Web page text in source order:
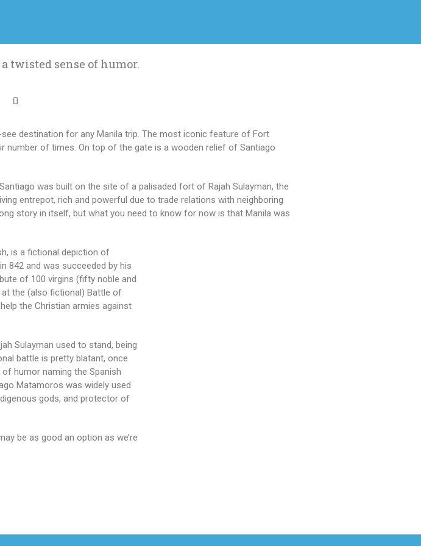
twisted sense of humor.
destination for any Manila trip. The most iconic feature of Fort
number of times. On top of the gate is a wooden relief of Santiago
was built on the site of a palisaded fort of Rajah Sulayman, the
entrepot, rich and powerful due to trade relations with neighboring
story in itself, but what you need to know for now is that Manila was
is a fictional depiction of
842 and was succeeded by his
of 100 virgins (fifty noble and
the (also fictional) Battle of
the Christian armies against
Sulayman used to stand, being
battle is pretty blatant, once
humor naming the Spanish
Matamoros was widely used
gods, and protector of
be as good an option as we’re